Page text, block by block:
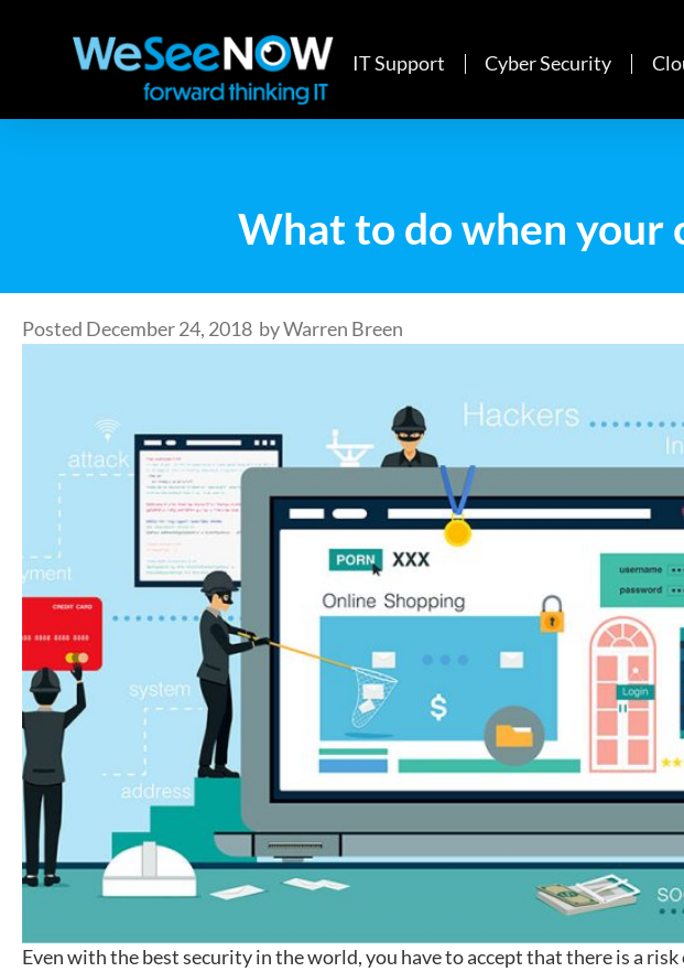
IT Support Cyber Security
What to do when your
Posted December 24, 2018 byWarren Breen
Even with the best security in the world, you have to accept that there is a risk